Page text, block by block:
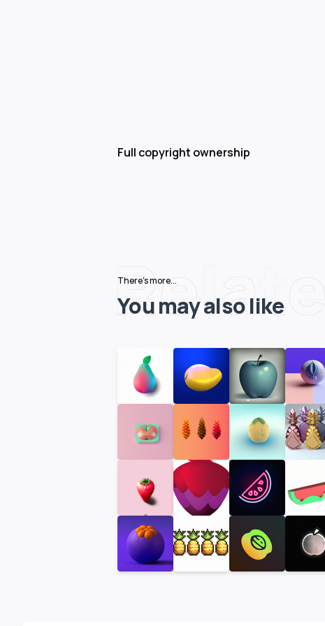
Full copyright ownership
Related
There's more...
You may also like